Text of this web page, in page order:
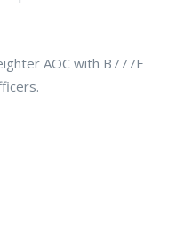
AOC with B777F